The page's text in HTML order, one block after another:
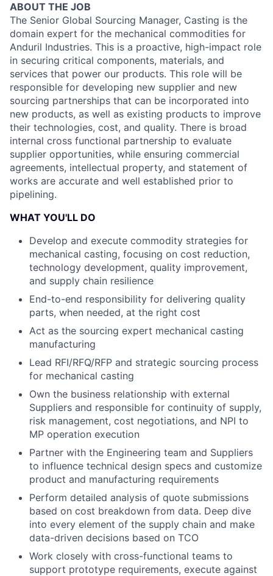
ABOUT THE JOB
The Senior Global Sourcing Manager, Casting is the
domain expert for the mechanical commodities for
Anduril Industries. This is a proactive, high-impact role
in securing critical components, materials, and
services that power our products. This role will be
responsible for developing new supplier and new
sourcing partnerships that can be incorporated into
new products, as well as existing products to improve
their technologies, cost, and quality. There is broad
internal cross functional partnership to evaluate
supplier opportunities, while ensuring commercial
agreements, intellectual property, and statement of
works are accurate and well established prior to
pipelining.
WHAT YOU'LL DO
Develop and execute commodity strategies for
mechanical casting, focusing on cost reduction,
technology development, quality improvement,
and supply chain resilience
End-to-end responsibility for delivering quality
parts, when needed, at the right cost
Act as the sourcing expert mechanical casting
manufacturing
Lead RFI/RFQ/RFP and strategic sourcing process
for mechanical casting
Own the business relationship with external
Suppliers and responsible for continuity of supply,
risk management, cost negotiations, and NPI to
MP operation execution
Partner with the Engineering team and Suppliers
to influence technical design specs and customize
product and manufacturing requirements
Perform detailed analysis of quote submissions
based on cost breakdown from data. Deep dive
into every element of the supply chain and make
data-driven decisions based on TCO
Work closely with cross-functional teams to
support prototype requirements, execute against